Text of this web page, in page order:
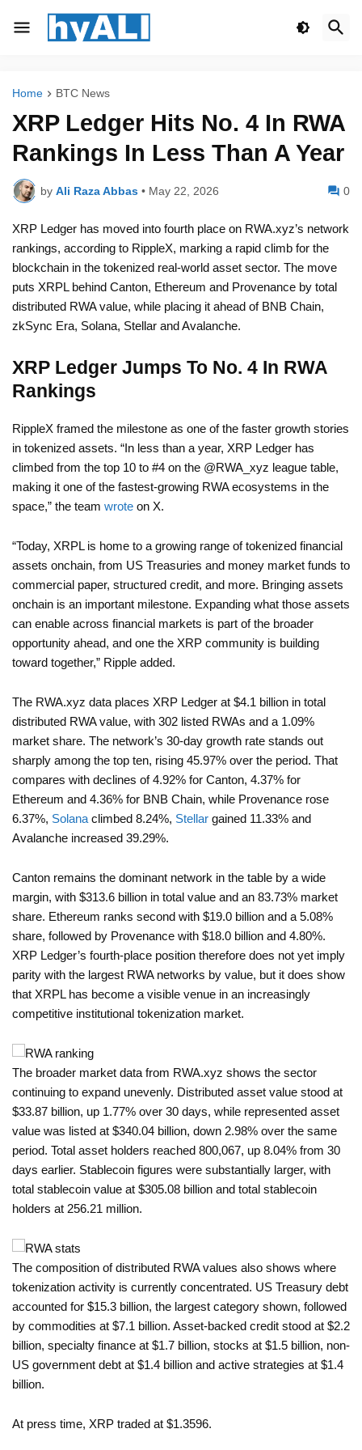
Home BTC News
XRP Ledger Hits No. 4 In RWA
Rankings In Less Than A Year
by Ali Raza Abbas • May 22, 2026 0
XRP Ledger has moved into fourth place on RWA.xyz’s network
rankings, according to RippleX, marking a rapid climb for the
blockchain in the tokenized real-world asset sector. The move
puts XRPL behind Canton, Ethereum and Provenance by total
distributed RWA value, while placing it ahead of BNB Chain,
zkSync Era, Solana, Stellar and Avalanche.
XRP Ledger Jumps To No. 4 In RWA
Rankings
RippleX framed the milestone as one of the faster growth stories
in tokenized assets. “In less than a year, XRP Ledger has
climbed from the top 10 to #4 on the @RWA_xyz league table,
making it one of the fastest-growing RWA ecosystems in the
space,” the team wrote on X.
“Today, XRPL is home to a growing range of tokenized financial
assets onchain, from US Treasuries and money market funds to
commercial paper, structured credit, and more. Bringing assets
onchain is an important milestone. Expanding what those assets
can enable across financial markets is part of the broader
opportunity ahead, and one the XRP community is building
toward together,” Ripple added.
The RWA.xyz data places XRP Ledger at $4.1 billion in total
distributed RWA value, with 302 listed RWAs and a 1.09%
market share. The network’s 30-day growth rate stands out
sharply among the top ten, rising 45.97% over the period. That
compares with declines of 4.92% for Canton, 4.37% for
Ethereum and 4.36% for BNB Chain, while Provenance rose
6.37%, Solana climbed 8.24%, Stellar gained 11.33% and
Avalanche increased 39.29%.
Canton remains the dominant network in the table by a wide
margin, with $313.6 billion in total value and an 83.73% market
share. Ethereum ranks second with $19.0 billion and a 5.08%
share, followed by Provenance with $18.0 billion and 4.80%.
XRP Ledger’s fourth-place position therefore does not yet imply
parity with the largest RWA networks by value, but it does show
that XRPL has become a visible venue in an increasingly
competitive institutional tokenization market.
The broader market data from RWA.xyz shows the sector
continuing to expand unevenly. Distributed asset value stood at
$33.87 billion, up 1.77% over 30 days, while represented asset
value was listed at $340.04 billion, down 2.98% over the same
period. Total asset holders reached 800,067, up 8.04% from 30
days earlier. Stablecoin figures were substantially larger, with
total stablecoin value at $305.08 billion and total stablecoin
holders at 256.21 million.
The composition of distributed RWA values also shows where
tokenization activity is currently concentrated. US Treasury debt
accounted for $15.3 billion, the largest category shown, followed
by commodities at $7.1 billion. Asset-backed credit stood at $2.2
billion, specialty finance at $1.7 billion, stocks at $1.5 billion, non-
US government debt at $1.4 billion and active strategies at $1.4
billion.
At press time, XRP traded at $1.3596.